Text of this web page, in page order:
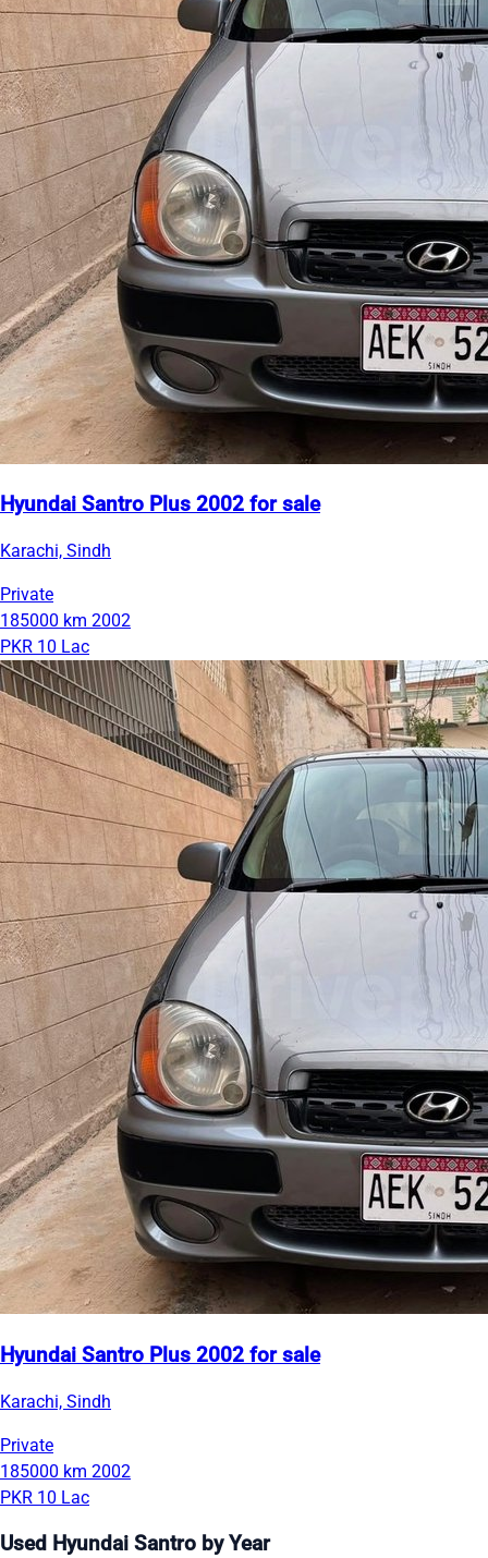
Hyundai Santro Plus 2002 for sale
Karachi, Sindh
Private
185000 km 2002
PKR 10 Lac
Hyundai Santro Plus 2002 for sale
Karachi, Sindh
Private
185000 km 2002
PKR 10 Lac
Used Hyundai Santro by Year